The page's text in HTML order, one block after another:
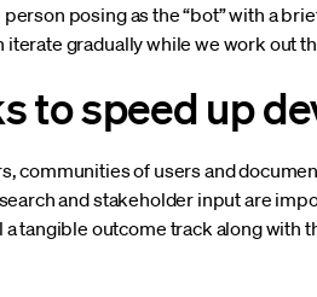
posing as the “bot” with a
iterate gradually while we work out
to speed up
communities of users and
and stakeholder input are
tangible outcome track along with